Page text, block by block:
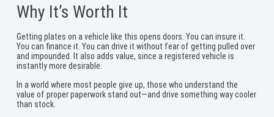
Why It’s Worth It
Getting plates on a vehicle like this opens doors. You can insure it.
You can finance it. You can drive it without fear of getting pulled over
and impounded. It also adds value, since a registered vehicle is
instantly more desirable.
In a world where most people give up, those who understand the
value of proper paperwork stand out—and drive something way cooler
than stock.